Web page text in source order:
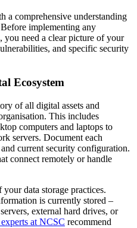
a comprehensive understanding
implementing any
you need a clear picture of your
and specific security
Ecosystem
of all digital assets and
This includes
computers and laptops to
servers. Document each
current security configuration.
connect remotely or handle
data storage practices.
is currently stored –
external hard drives, or
at NCSC recommend